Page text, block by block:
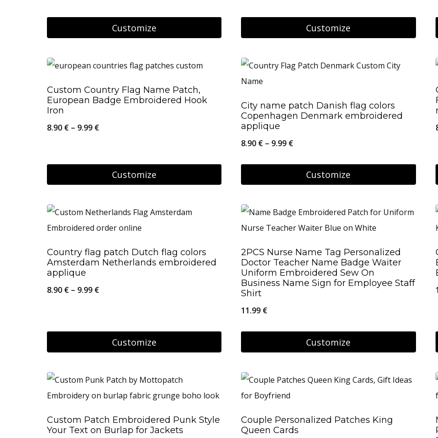
chosen
the
product
page
chosen
the
product
page
Customize Customize
Custom Country Flag Name Patch,
European Badge Embroidered Hook
Iron
8.90 € – 9.99 €Price
through
Customize
product
has
variants.
The
options
chosen
on
product
page
City name patch Danish flag colors
Copenhagen Denmark embroidered
applique
8.90 € – 9.99 €Price
8.90 €Customize
product
has
variants.
The
options
chosen
on
product
page
Country flag patch Dutch flag colors
Amsterdam Netherlands embroidered
applique
8.90 € – 9.99 €Price
9.99 €
Customize
product
has
variants.
2PCS Nurse Name Tag Personalized
Doctor Teacher Name Badge Waiter
Uniform Embroidered Sew On
Business Name Sign for Employee Staff
Shirt
11.99 €
Customize
Custom Patch Embroidered Punk Style
Your Text on Burlap for Jackets
Couple Personalized Patches King
Queen Cards